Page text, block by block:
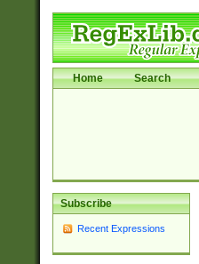
Home Search
Subscribe
Recent Expressions